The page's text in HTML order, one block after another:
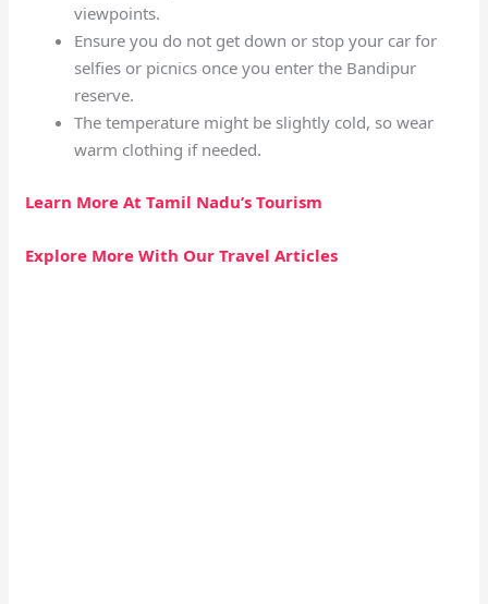
viewpoints.
Ensure you do not get down or stop your car for
selfies or picnics once you enter the Bandipur
reserve.
The temperature might be slightly cold, so wear
warm clothing if needed.
Learn More At Tamil Nadu’s Tourism
Explore More With Our Travel Articles